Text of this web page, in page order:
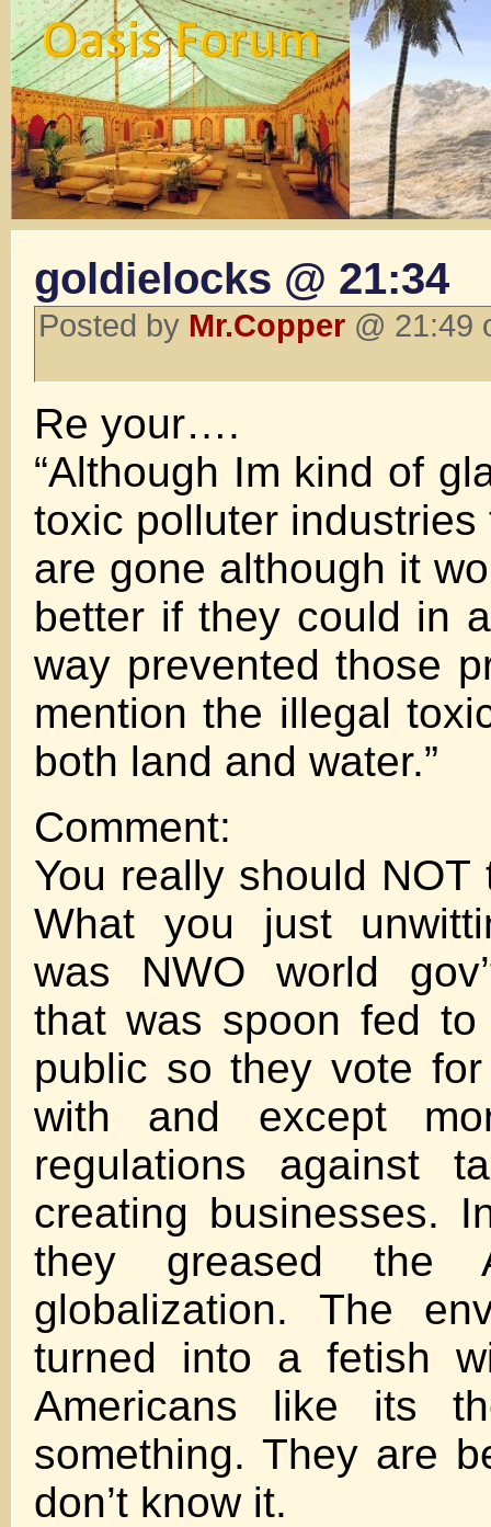
goldielocks @ 21:34
Posted by Mr.Copper @ 21:49
Re your….
“Although Im kind of
toxic polluter
are gone although it
better if they could in
way prevented those
mention the illegal
both land and water.”
Comment:
You really should NOT
What you just
was NWO world
that was spoon fed
public so they vote
with and except
regulations against
creating businesses.
they greased the
globalization. The
turned into a fetish
Americans like its
something. They are
don’t know it.